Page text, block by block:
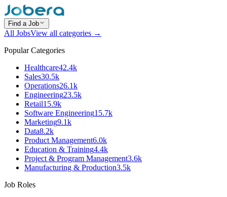
Find a Job
All JobsView all categories →
Popular Categories
Healthcare42.4k
Sales30.5k
Operations26.1k
Engineering23.5k
Retail15.9k
Software Engineering15.7k
Marketing9.1k
Data8.2k
Product Management6.0k
Education & Training4.4k
Project & Program Management3.6k
Manufacturing & Production3.5k
Job Roles